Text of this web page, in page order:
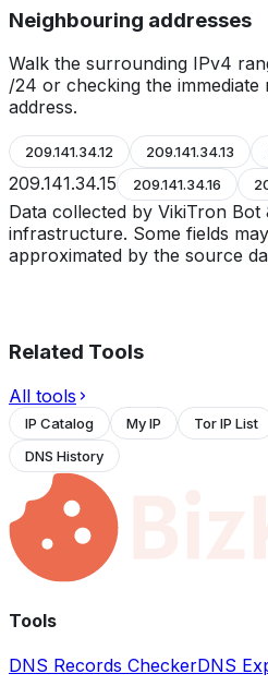
Neighbouring addresses
Walk the surrounding IPv4
/24 or checking the
address.
209.141.34.12 209.141.34.13
209.141.34.15 209.141.34.16
Data collected by VikiTron Bot
infrastructure. Some fields
approximated by the source
Related Tools
All tools
IP Catalog My IP Tor IP List
DNS History
Tools
DNS Records CheckerDNS